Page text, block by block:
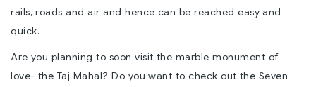
rails, roads and air and hence can be reached easy and
quick.
Are you planning to soon visit the marble monument of
love- the Taj Mahal? Do you want to check out the Seven